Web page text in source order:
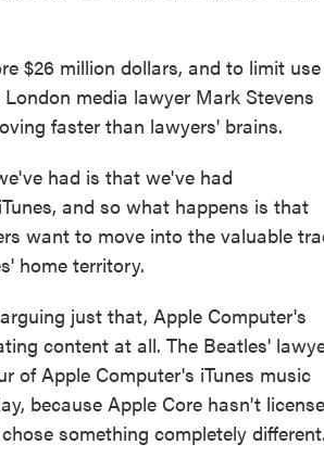
$26 million dollars, and to limit
media lawyer Mark Stevens
faster than lawyers' brains.
had is that we've had
and so what happens is that
want to move into the valuable
home territory.
just that, Apple Computer's
content at all. The Beatles'
of Apple Computer's iTunes music
because Apple Core hasn't
something completely different.